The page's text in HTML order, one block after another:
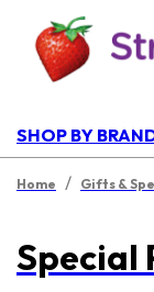
SHOP BY
Home / Gifts &
Special